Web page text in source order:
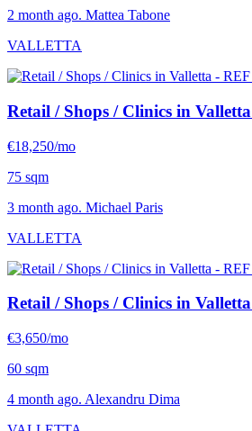
2 month ago. Mattea Tabone
VALLETTA
Retail / Shops / Clinics in Valletta
€18,250/mo
75 sqm
3 month ago. Michael Paris
VALLETTA
Retail / Shops / Clinics in Valletta
€3,650/mo
60 sqm
4 month ago. Alexandru Dima